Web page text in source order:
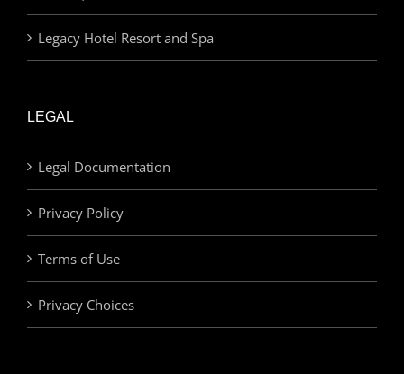
Legacy Hotel Resort and Spa
LEGAL
Legal Documentation
Privacy Policy
Terms of Use
Privacy Choices